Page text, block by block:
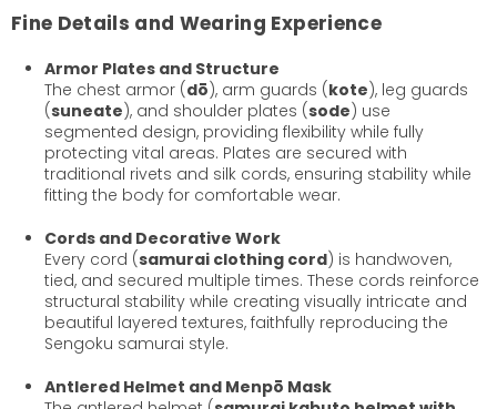
Fine Details and Wearing Experience
Armor Plates and Structure
The chest armor (dō), arm guards (kote), leg guards
(suneate), and shoulder plates (sode) use
segmented design, providing flexibility while fully
protecting vital areas. Plates are secured with
traditional rivets and silk cords, ensuring stability while
fitting the body for comfortable wear.
Cords and Decorative Work
Every cord (samurai clothing cord) is handwoven,
tied, and secured multiple times. These cords reinforce
structural stability while creating visually intricate and
beautiful layered textures, faithfully reproducing the
Sengoku samurai style.
Antlered Helmet and Menpō Mask